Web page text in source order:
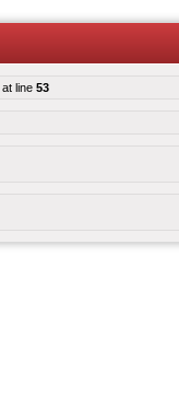
at line 53